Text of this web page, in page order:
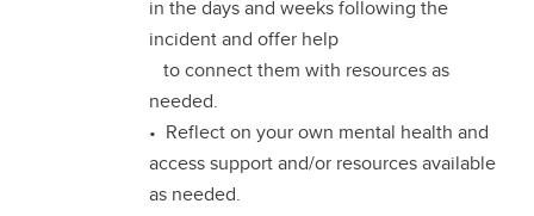
in the days and weeks following the
incident and offer help
to connect them with resources as
needed.
• Reflect on your own mental health and
access support and/or resources available
as needed.